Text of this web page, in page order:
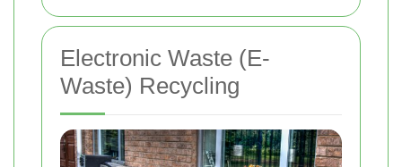
Electronic Waste (E-
Waste) Recycling